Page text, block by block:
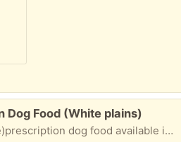
Dog Food (White plains)
This is a (very expensive)prescription dog food available in PetSmart and via Chewy and is typically for dogs with allergies or other sensitivities. The bag is about half full. We transitioned our dog to a different food.